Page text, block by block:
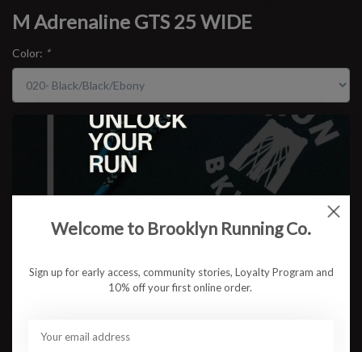
M Adrenaline GTS 25 WIDE
Color: *
Description
Welcome to Brooklyn Running Co.
Sign up for early access, community stories, Loyalty Program and
10% off your first online order.